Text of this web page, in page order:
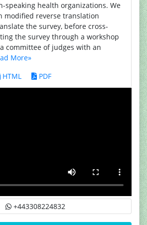
speaking health organizations. We
modified reverse translation
the survey, before cross-
the survey through a workshop
committee of judges with an
More»
HTML PDF
+443308224832